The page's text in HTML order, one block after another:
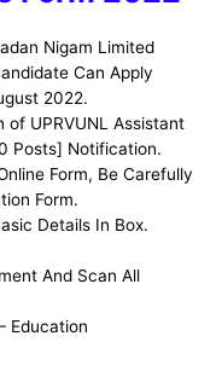
Nigam Limited
Can Apply
2022.
UPRVUNL Assistant
Posts] Notification.
Form, Be Carefully
Form.
Details In Box.
And Scan All
Education